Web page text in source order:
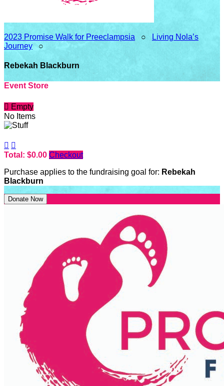
2023 Promise Walk for Preeclampsia ○
Living Nola’s
Journey ○
Rebekah Blackburn
Event Store
 Empty
No Items
 
Total: $0.00 Checkout
Purchase applies to the fundraising goal for: Rebekah
Blackburn
Donate Now